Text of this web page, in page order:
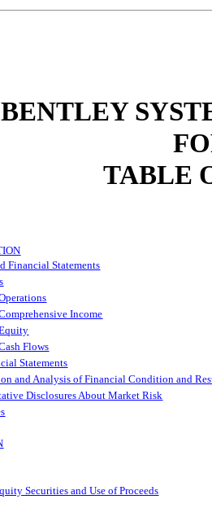
BENTLEY
TABLE
Financial Statements
Income
Flows
Statements
and Analysis of Financial Condition and
Disclosures About Market Risk
Securities and Use of Proceeds